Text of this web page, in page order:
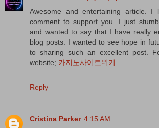
Awesome and entertaining article.
comment to support you. I just
and wanted to say that I have really
blog posts. I wanted to see hope in
to sharing such an excellent post.
website; 카지노사이트위키
Reply
Cristina Parker 4:15 AM